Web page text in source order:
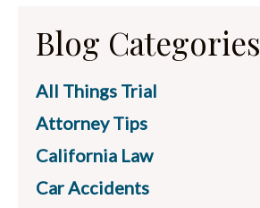
Blog Categories
All Things Trial
Attorney Tips
California Law
Car Accidents